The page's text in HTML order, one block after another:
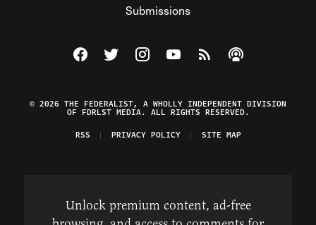
Submissions
Visit The Federalist on Facebook
Visit The Federalist on Twitter
Visit The Federalist on Instagram
Watch The Federalist on
View The Federalist
Listen to The
© 2026 THE FEDERALIST, A WHOLLY INDEPENDENT DIVISION
OF FDRLST MEDIA. ALL RIGHTS RESERVED.
RSS
PRIVACY POLICY SITE MAP
Unlock premium content, ad-free